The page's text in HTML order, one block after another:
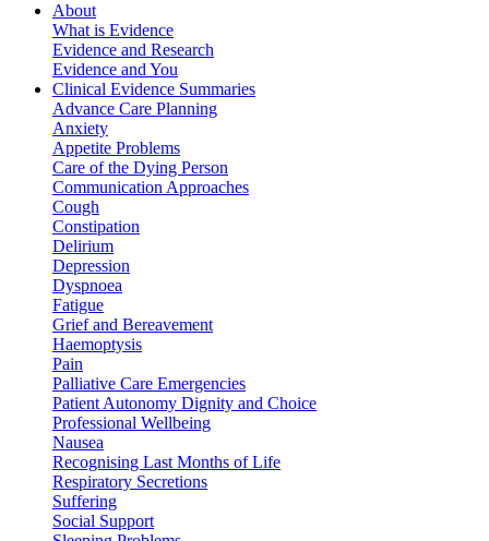
About
What is Evidence
Evidence and Research
Evidence and You
Clinical Evidence Summaries
Advance Care Planning
Anxiety
Appetite Problems
Care of the Dying Person
Communication Approaches
Cough
Constipation
Delirium
Depression
Dyspnoea
Fatigue
Grief and Bereavement
Haemoptysis
Pain
Palliative Care Emergencies
Patient Autonomy Dignity and Choice
Professional Wellbeing
Nausea
Recognising Last Months of Life
Respiratory Secretions
Suffering
Social Support